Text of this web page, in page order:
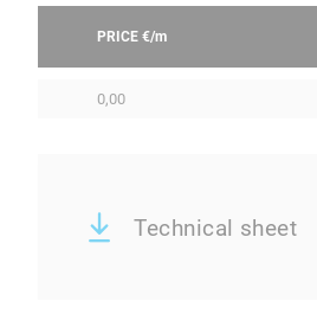
PRICE €/m
0,00
Technical sheet